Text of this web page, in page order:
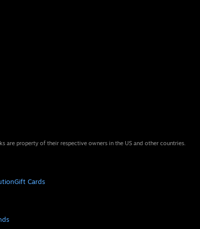
property of their respective owners in the US and other countries.
Gift Cards